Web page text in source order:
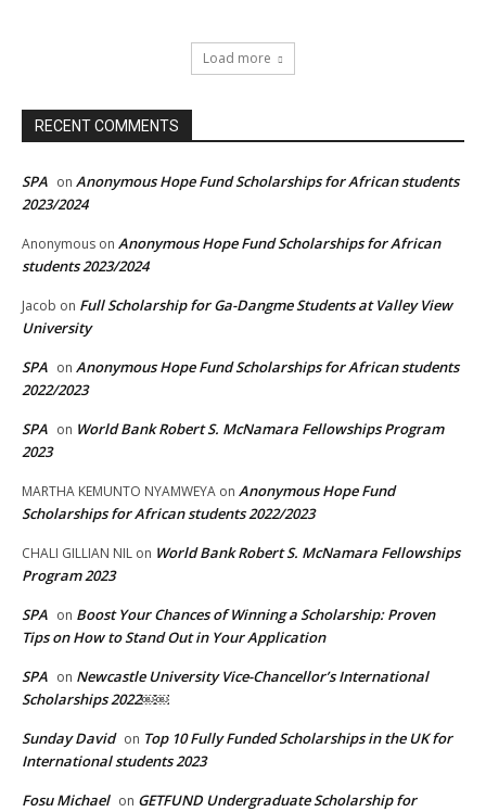
Load more
RECENT COMMENTS
SPA on Anonymous Hope Fund Scholarships for African students
2023/2024
Anonymous on Anonymous Hope Fund Scholarships for African
students 2023/2024
Jacob on Full Scholarship for Ga-Dangme Students at Valley View
University
SPA on Anonymous Hope Fund Scholarships for African students
2022/2023
SPA on World Bank Robert S. McNamara Fellowships Program
2023
MARTHA KEMUNTO NYAMWEYA on Anonymous Hope Fund
Scholarships for African students 2022/2023
CHALI GILLIAN NIL on World Bank Robert S. McNamara Fellowships
Program 2023
SPA on Boost Your Chances of Winning a Scholarship: Proven
Tips on How to Stand Out in Your Application
SPA on Newcastle University Vice-Chancellor’s International
Scholarships 2022￼￼
Sunday David on Top 10 Fully Funded Scholarships in the UK for
International students 2023
Fosu Michael on GETFUND Undergraduate Scholarship for